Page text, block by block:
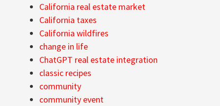
California real estate market
California taxes
California wildfires
change in life
ChatGPT real estate integration
classic recipes
community
community event